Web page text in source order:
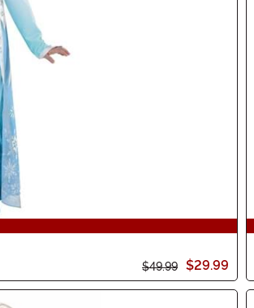
$49.99 $29.99